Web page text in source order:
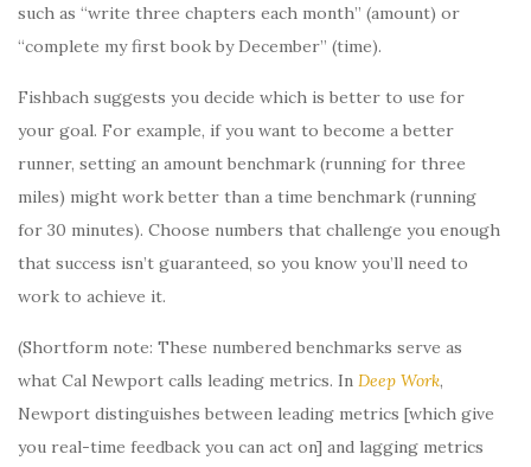
such as “write three chapters each month” (amount) or
“complete my first book by December” (time).
Fishbach suggests you decide which is better to use for
your goal. For example, if you want to become a better
runner, setting an amount benchmark (running for three
miles) might work better than a time benchmark (running
for 30 minutes). Choose numbers that challenge you enough
that success isn’t guaranteed, so you know you’ll need to
work to achieve it.
(Shortform note: These numbered benchmarks serve as
what Cal Newport calls leading metrics. In Deep Work,
Newport distinguishes between leading metrics [which give
you real-time feedback you can act on] and lagging metrics